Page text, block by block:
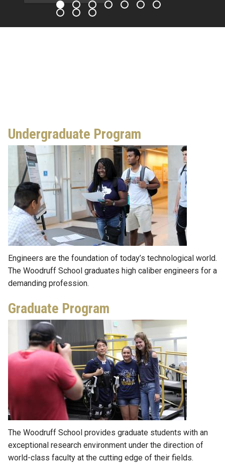
Undergraduate Program
Engineers are the foundation of today’s technological world.
The Woodruff School graduates high caliber engineers for a
demanding profession.
Graduate Program
The Woodruff School provides graduate students with an
exceptional research environment under the direction of
world-class faculty at the cutting edge of their fields.